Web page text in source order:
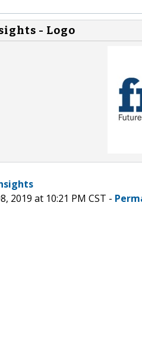
- Logo
2019 at 10:21 PM CST -